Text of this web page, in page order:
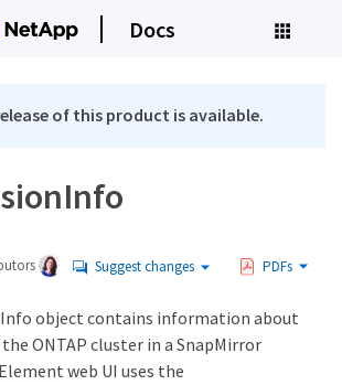
Docs
of this product is available.
Suggest changes PDFs
object contains information about
ONTAP cluster in a SnapMirror
web UI uses the